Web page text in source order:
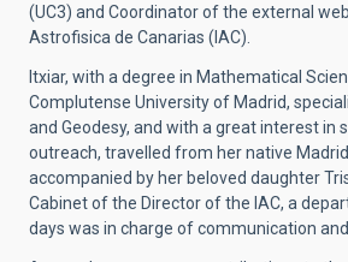
(UC3) and Coordinator of the external
Astrofisica de Canarias (IAC).
Itxiar, with a degree in Mathematical
Complutense University of Madrid,
and Geodesy, and with a great interest in
outreach, travelled from her native
accompanied by her beloved daughter
Cabinet of the Director of the IAC, a
days was in charge of communication